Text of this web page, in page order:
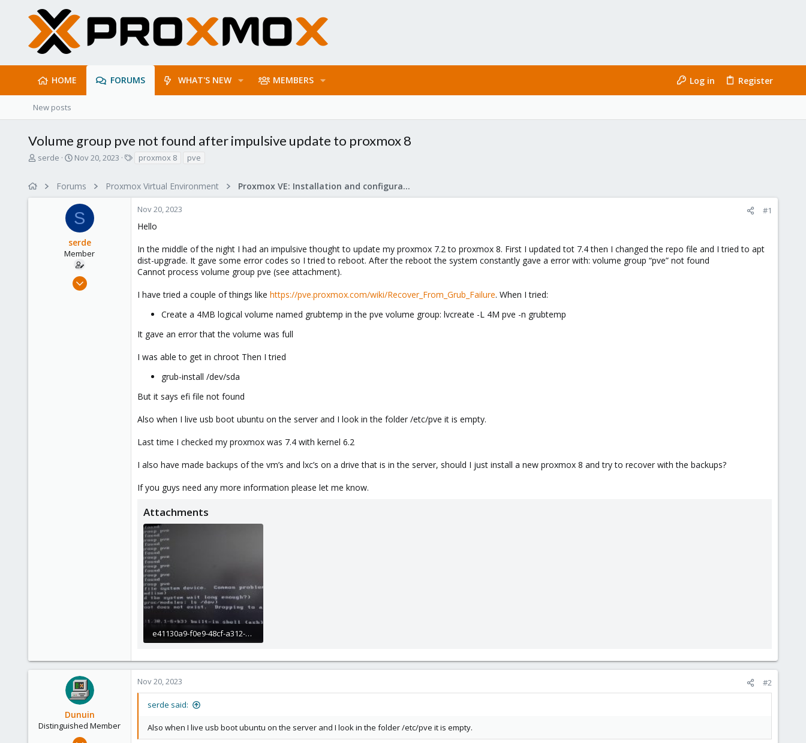
HOME FORUMS WHAT'S NEW MEMBERS Log in Register
New posts
Volume group pve not found after impulsive update to proxmox 8
T
a
serde
S
r
t
d
a
t
e
Nov 20, 2023
s
proxmox 8 pve
Forums Proxmox Virtual Environment Proxmox VE: Installation and configuration
S
serde
Member
Oct 14, 2023
Nov 20, 2023 #1
Hello
In the middle of the night I had an impulsive thought to update my proxmox 7.2 to proxmox 8. First I updated tot 7.4 then I changed the repo file and I tried to apt
dist-upgrade. It gave some error codes so I tried to reboot. After the reboot the system constantly gave a error with: volume group “pve” not found
Cannot process volume group pve (see attachment).
I have tried a couple of things like https://pve.proxmox.com/wiki/Recover_From_Grub_Failure. When I tried:
Create a 4MB logical volume named grubtemp in the pve volume group: lvcreate -L 4M pve -n grubtemp
It gave an error that the volume was full
I was able to get in chroot Then I tried
grub-install /dev/sda
But it says efi file not found
Also when I live usb boot ubuntu on the server and I look in the folder /etc/pve it is empty.
Last time I checked my proxmox was 7.4 with kernel 6.2
I also have made backups of the vm’s and lxc’s on a drive that is in the server, should I just install a new proxmox 8 and try to recover with the backups?
If you guys need any more information please let me know.
Attachments
e41130a9-f0e9-48cf-a312-680f8d4c3613.jpeg
Dunuin
Distinguished Member
Jun 30, 2020
Nov 20, 2023 #2
serde said:
Also when I live usb boot ubuntu on the server and I look in the folder /etc/pve it is empty.